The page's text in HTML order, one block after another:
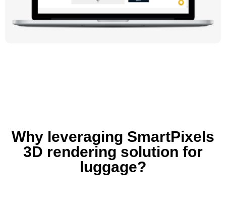
Why leveraging SmartPixels
3D rendering solution for
luggage?